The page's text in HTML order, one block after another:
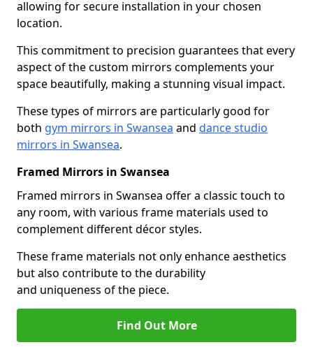
allowing for secure installation in your chosen
location.
This commitment to precision guarantees that every
aspect of the custom mirrors complements your
space beautifully, making a stunning visual impact.
These types of mirrors are particularly good for
both gym mirrors in Swansea and dance studio
mirrors in Swansea.
Framed Mirrors in Swansea
Framed mirrors in Swansea offer a classic touch to
any room, with various frame materials used to
complement different décor styles.
These frame materials not only enhance aesthetics
but also contribute to the durability
and uniqueness of the piece.
Find Out More